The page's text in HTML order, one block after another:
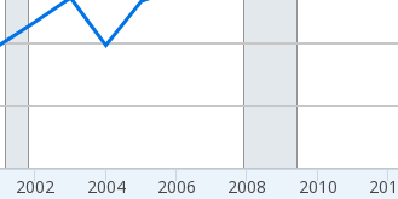
2002 2004 2006 2008 2010